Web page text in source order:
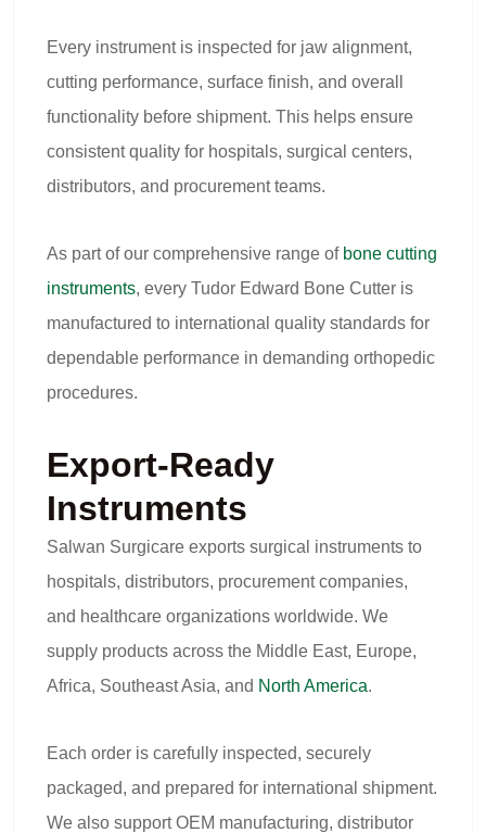
Every instrument is inspected for jaw alignment,
cutting performance, surface finish, and overall
functionality before shipment. This helps ensure
consistent quality for hospitals, surgical centers,
distributors, and procurement teams.
As part of our comprehensive range of bone cutting
instruments, every Tudor Edward Bone Cutter is
manufactured to international quality standards for
dependable performance in demanding orthopedic
procedures.
Export-Ready
Instruments
Salwan Surgicare exports surgical instruments to
hospitals, distributors, procurement companies,
and healthcare organizations worldwide. We
supply products across the Middle East, Europe,
Africa, Southeast Asia, and North America.
Each order is carefully inspected, securely
packaged, and prepared for international shipment.
We also support OEM manufacturing, distributor